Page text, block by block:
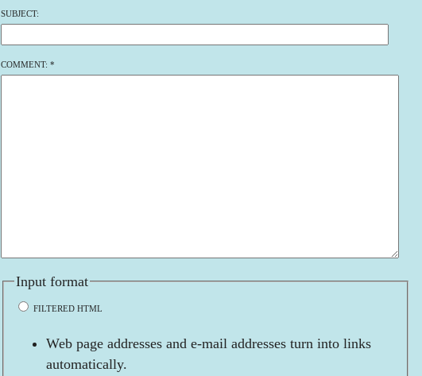
SUBJECT:
COMMENT: *
Input format
FILTERED HTML
Web page addresses and e-mail addresses turn into links
automatically.